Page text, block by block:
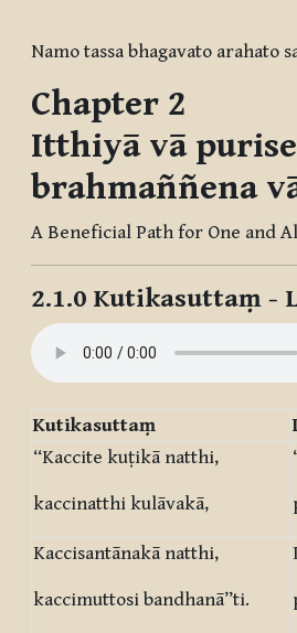
Namo tassa bhagavato arahato
Chapter 2
Itthiyā vā
brahmaññena
A Beneficial Path for One and
2.1.0 Kutikasuttaṃ -
Kutikasuttaṃ
“Kaccite kuṭikā natthi,
kaccinatthi kulāvakā,
Kaccisantānakā natthi,
kaccimuttosi bandhanā”ti.